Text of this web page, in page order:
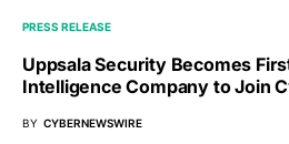
PRESS RELEASE
Uppsala Security Becomes
Intelligence Company to Join
BY CYBERNEWSWIRE